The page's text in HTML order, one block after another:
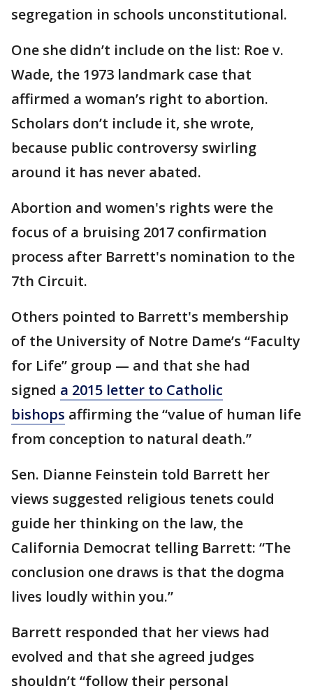
segregation in schools unconstitutional.
One she didn’t include on the list: Roe v.
Wade, the 1973 landmark case that
affirmed a woman’s right to abortion.
Scholars don’t include it, she wrote,
because public controversy swirling
around it has never abated.
Abortion and women's rights were the
focus of a bruising 2017 confirmation
process after Barrett's nomination to the
7th Circuit.
Others pointed to Barrett's membership
of the University of Notre Dame’s “Faculty
for Life” group — and that she had
signed a 2015 letter to Catholic
bishops affirming the “value of human life
from conception to natural death.”
Sen. Dianne Feinstein told Barrett her
views suggested religious tenets could
guide her thinking on the law, the
California Democrat telling Barrett: “The
conclusion one draws is that the dogma
lives loudly within you.”
Barrett responded that her views had
evolved and that she agreed judges
shouldn’t “follow their personal